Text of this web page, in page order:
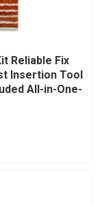
Reliable Fix
Insertion Tool
All-in-One-